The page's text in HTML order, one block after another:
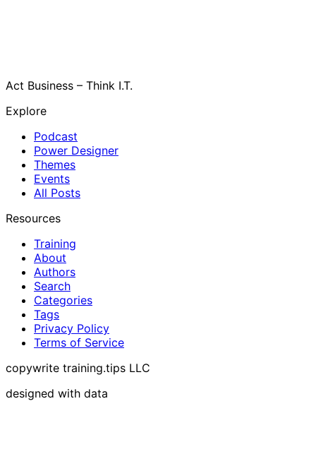
Act Business – Think I.T.
Explore
Podcast
Power Designer
Themes
Events
All Posts
Resources
Training
About
Authors
Search
Categories
Tags
Privacy Policy
Terms of Service
copywrite training.tips LLC
designed with data